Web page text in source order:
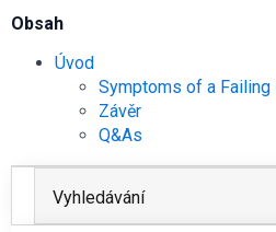
Obsah
Úvod
Symptoms of a Failing
Závěr
Q&As